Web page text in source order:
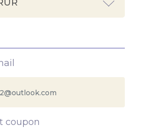
coupon